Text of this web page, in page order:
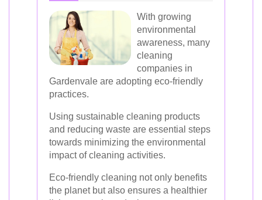
With growing
environmental
awareness, many
cleaning
companies in
Gardenvale are adopting eco-friendly
practices.
Using sustainable cleaning products
and reducing waste are essential steps
towards minimizing the environmental
impact of cleaning activities.
Eco-friendly cleaning not only benefits
the planet but also ensures a healthier